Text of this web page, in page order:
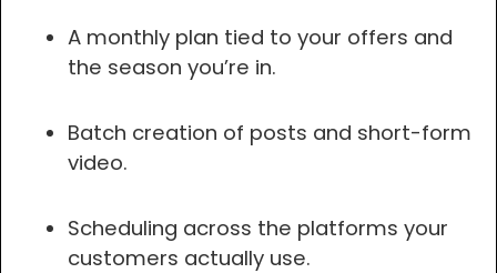
A monthly plan tied to your offers and
the season you’re in.
Batch creation of posts and short-form
video.
Scheduling across the platforms your
customers actually use.